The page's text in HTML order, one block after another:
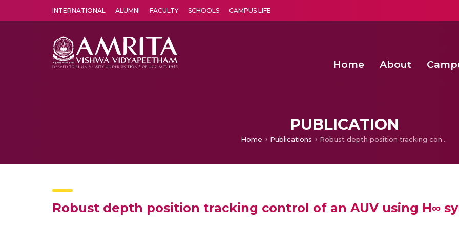
INTERNATIONAL ALUMNI FACULTY SCHOOLS CAMPUS LIFE
Home About
PUBLICATION
Home Publications Robust depth position tracking control of an AUV using H∞ synthesis
Robust depth position tracking control of an AUV using H∞